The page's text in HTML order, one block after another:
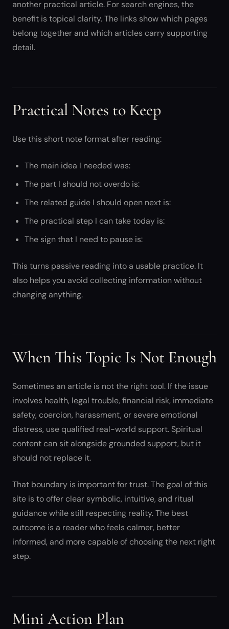
another practical article. For search engines, the
benefit is topical clarity. The links show which pages
belong together and which articles carry supporting
detail.
Practical Notes to Keep
Use this short note format after reading:
The main idea I needed was:
The part I should not overdo is:
The related guide I should open next is:
The practical step I can take today is:
The sign that I need to pause is:
This turns passive reading into a usable practice. It
also helps you avoid collecting information without
changing anything.
When This Topic Is Not Enough
Sometimes an article is not the right tool. If the issue
involves health, legal trouble, financial risk, immediate
safety, coercion, harassment, or severe emotional
distress, use qualified real-world support. Spiritual
content can sit alongside grounded support, but it
should not replace it.
That boundary is important for trust. The goal of this
site is to offer clear symbolic, intuitive, and ritual
guidance while still respecting reality. The best
outcome is a reader who feels calmer, better
informed, and more capable of choosing the next right
step.
Mini Action Plan